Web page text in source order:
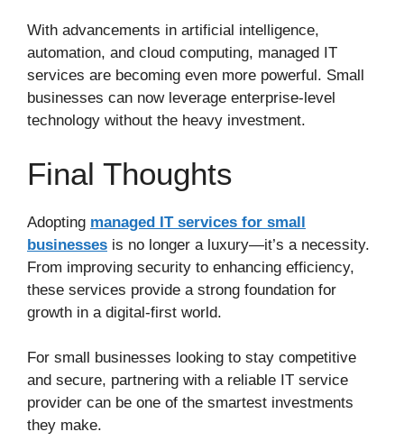
With advancements in artificial intelligence,
automation, and cloud computing, managed IT
services are becoming even more powerful. Small
businesses can now leverage enterprise-level
technology without the heavy investment.
Final Thoughts
Adopting managed IT services for small
businesses is no longer a luxury—it’s a necessity.
From improving security to enhancing efficiency,
these services provide a strong foundation for
growth in a digital-first world.
For small businesses looking to stay competitive
and secure, partnering with a reliable IT service
provider can be one of the smartest investments
they make.